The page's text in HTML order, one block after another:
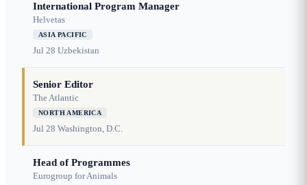
International Program Manager
Helvetas
ASIA PACIFIC
Jul 28 Uzbekistan
Senior Editor
The Atlantic
NORTH AMERICA
Jul 28 Washington, D.C.
Head of Programmes
Eurogroup for Animals